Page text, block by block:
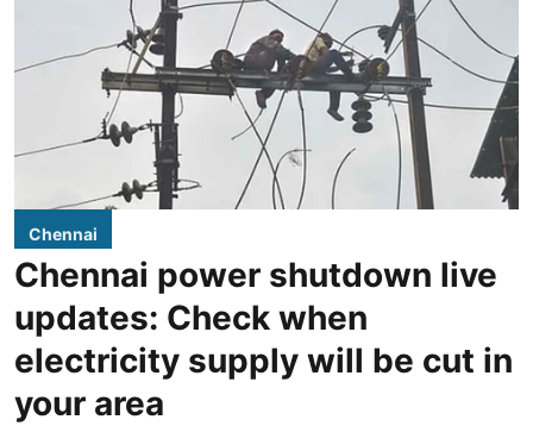
Chennai
Chennai power shutdown live
updates: Check when
electricity supply will be cut in
your area